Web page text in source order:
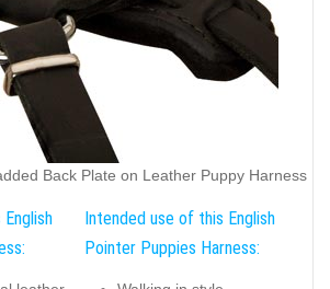
Back Plate on Leather Puppy Harness
Intended use of this English
Pointer Puppies Harness: